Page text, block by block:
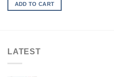
ADD TO CART
LATEST